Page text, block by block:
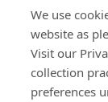
We use
website as
Visit our
collection
preferences